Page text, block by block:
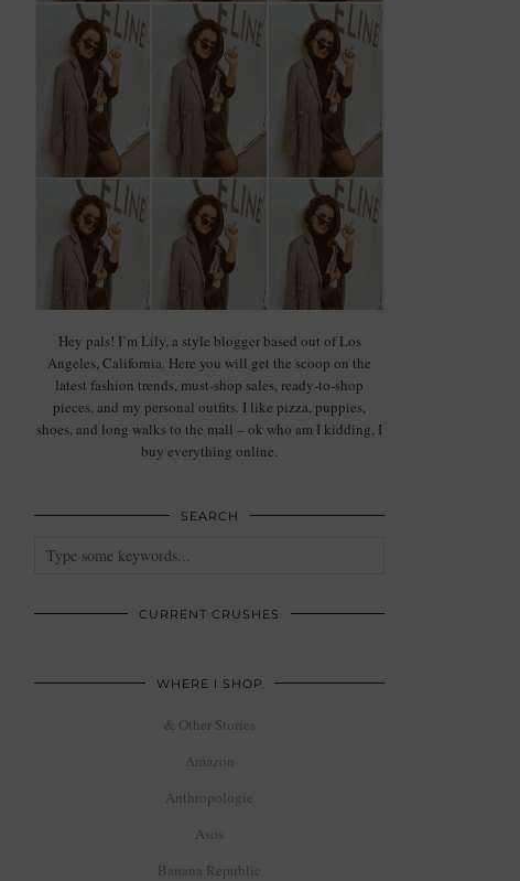
Hey pals! I’m Lily, a style blogger based out of Los
Angeles, California. Here you will get the scoop on the
latest fashion trends, must-shop sales, ready-to-shop
pieces, and my personal outfits. I like pizza, puppies,
shoes, and long walks to the mall – ok who am I kidding, I
buy everything online.
SEARCH
CURRENT CRUSHES
WHERE I SHOP
& Other Stories
Amazon
Anthropologie
Asos
Banana Republic